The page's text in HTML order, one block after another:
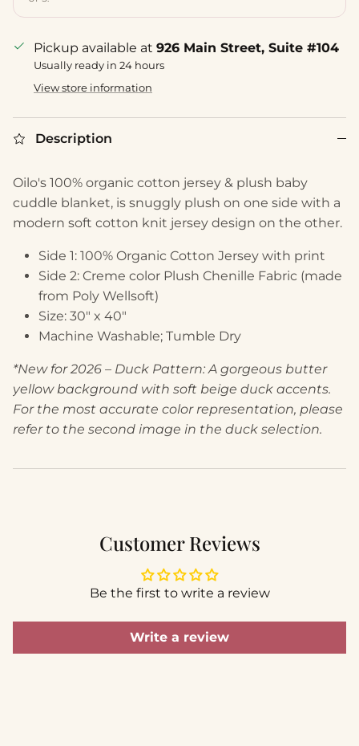
Pickup available at 926 Main Street, Suite #104
Usually ready in 24 hours
View store information
Description
Oilo's 100% organic cotton jersey & plush baby
cuddle blanket, is snuggly plush on one side with a
modern soft cotton knit jersey design on the other.
Side 1: 100% Organic Cotton Jersey with print
Side 2: Creme color Plush Chenille Fabric (made
from Poly Wellsoft)
Size: 30" x 40"
Machine Washable; Tumble Dry
*New for 2026 – Duck Pattern: A gorgeous butter
yellow background with soft beige duck accents.
For the most accurate color representation, please
refer to the second image in the duck selection.
Customer Reviews
Be the first to write a review
Write a review